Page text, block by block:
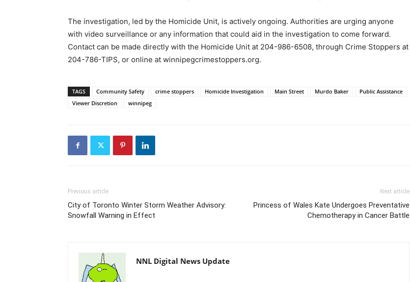
The investigation, led by the Homicide Unit, is actively ongoing. Authorities are urging anyone
with video surveillance or any information that could aid in the investigation to come forward.
Contact can be made directly with the Homicide Unit at 204-986-6508, through Crime Stoppers at
204-786-TIPS, or online at winnipegcrimestoppers.org.
TAGS Community Safety crime stoppers Homicide Investigation Main Street Murdo Baker
Public Assistance
Viewer Discretion
winnipeg
Previous article
City of Toronto Winter Storm Weather Advisory:
Snowfall Warning in Effect
Next article
Princess of Wales Kate Undergoes Preventative
Chemotherapy in Cancer Battle
NNL Digital News Update